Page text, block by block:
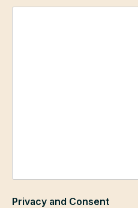
Privacy and Consent